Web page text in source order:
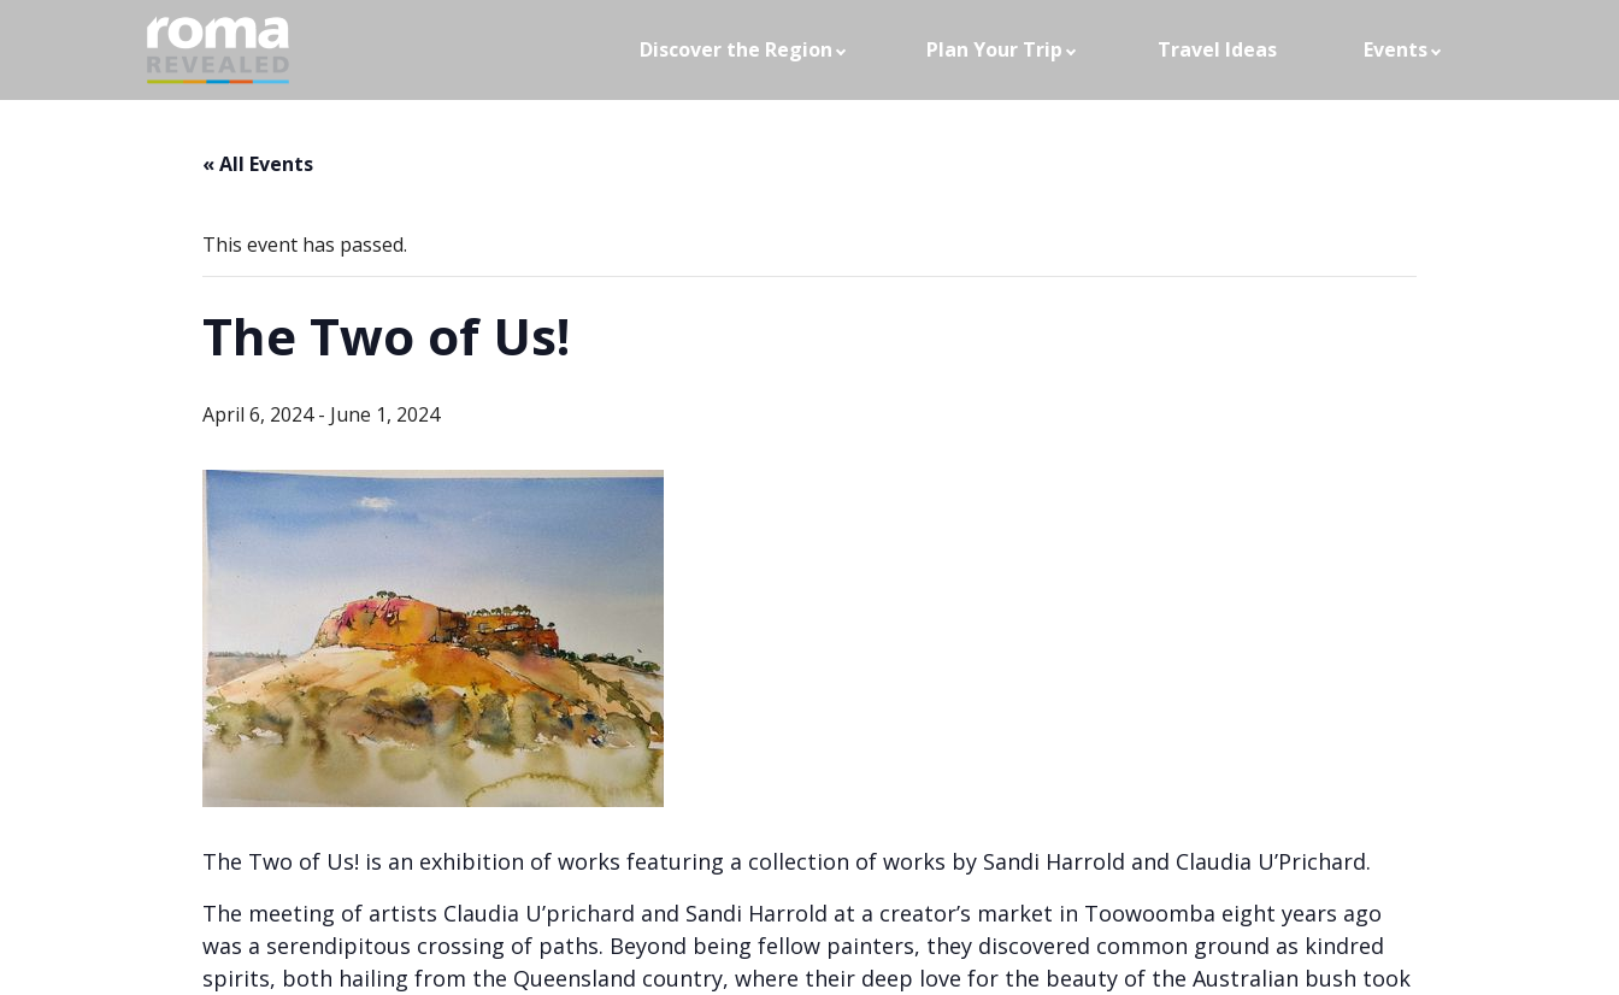
Discover the Region Plan Your Trip Travel Ideas Events
« All Events
This event has passed.
The Two of Us!
April 6, 2024- June 1, 2024
The Two of Us! is an exhibition of works featuring a collection of works by Sandi Harrold and Claudia U’Prichard.
The meeting of artists Claudia U’prichard and Sandi Harrold at a creator’s market in Toowoomba eight years ago
was a serendipitous crossing of paths. Beyond being fellow painters, they discovered common ground as kindred
spirits, both hailing from the Queensland country, where their deep love for the beauty of the Australian bush took